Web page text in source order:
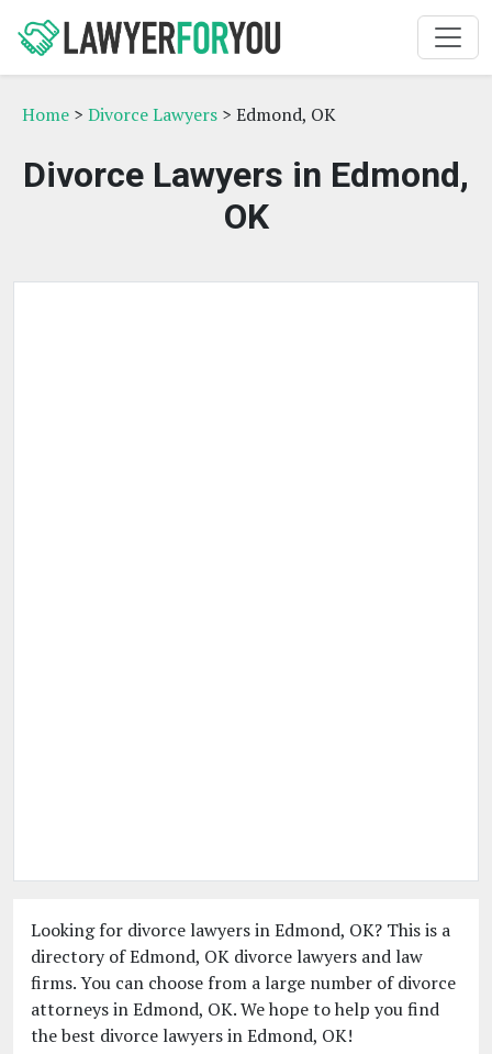
Home > Divorce Lawyers > Edmond, OK
Divorce Lawyers in Edmond,
OK
Looking for divorce lawyers in Edmond, OK? This is a
directory of Edmond, OK divorce lawyers and law
firms. You can choose from a large number of divorce
attorneys in Edmond, OK. We hope to help you find
the best divorce lawyers in Edmond, OK!